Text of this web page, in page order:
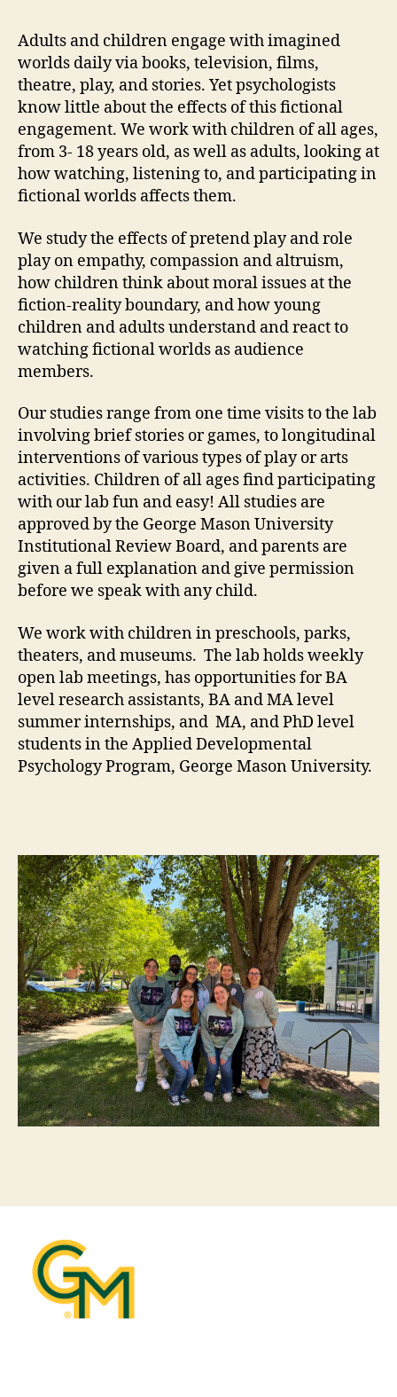
Adults and children engage with imagined
worlds daily via books, television, films,
theatre, play, and stories. Yet psychologists
know little about the effects of this fictional
engagement. We work with children of all ages,
from 3- 18 years old, as well as adults, looking at
how watching, listening to, and participating in
fictional worlds affects them.
We study the effects of pretend play and role
play on empathy, compassion and altruism,
how children think about moral issues at the
fiction-reality boundary, and how young
children and adults understand and react to
watching fictional worlds as audience
members.
Our studies range from one time visits to the lab
involving brief stories or games, to longitudinal
interventions of various types of play or arts
activities. Children of all ages find participating
with our lab fun and easy! All studies are
approved by the George Mason University
Institutional Review Board, and parents are
given a full explanation and give permission
before we speak with any child.
We work with children in preschools, parks,
theaters, and museums. The lab holds weekly
open lab meetings, has opportunities for BA
level research assistants, BA and MA level
summer internships, and MA, and PhD level
students in the Applied Developmental
Psychology Program, George Mason University.